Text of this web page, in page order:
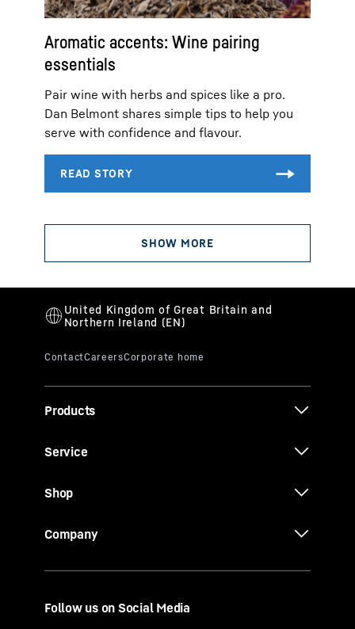
Aromatic accents: Wine pairing
essentials
Pair wine with herbs and spices like a pro.
Dan Belmont shares simple tips to help you
serve with confidence and flavour.
Products
Service
Shop
Company
Follow us on Social Media